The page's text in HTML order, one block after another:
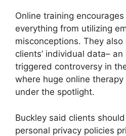
Online training
everything from utilizing
misconceptions. They
clients’ individual data–
triggered controversy in
where huge online
under the spotlight.
Buckley said clients
personal privacy policies